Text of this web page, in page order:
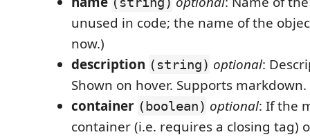
unused in code; the name of the
now.)
description (string) optional:
Shown on hover. Supports markdown.
container (boolean) optional: If the
container (i.e. requires a closing tag)